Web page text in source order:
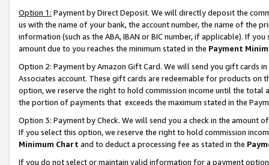
Option 1: Payment by Direct Deposit. We will directly deposit the
us with the name of your bank, the account number, the name of the
information (such as the ABA, IBAN or BIC number, if applicable). If
amount due to you reaches the minimum stated in the Payment
Option 2: Payment by Amazon Gift Card. We will send you gift cards
Associates account. These gift cards are redeemable for products
option, we reserve the right to hold commission income until the total
the portion of payments that exceeds the maximum stated in the
Option 3: Payment by Check. We will send you a check in the amount
If you select this option, we reserve the right to hold commission
Minimum Chart and to deduct a processing fee as stated in the
If you do not select or maintain valid information for a payment